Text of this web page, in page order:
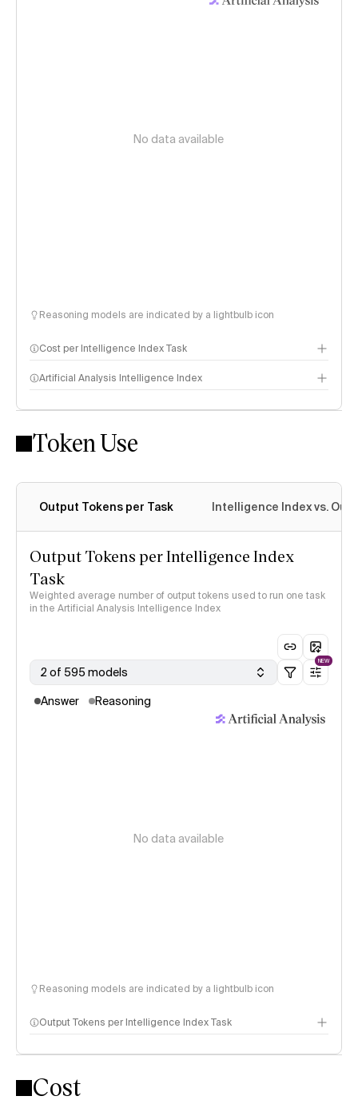
No data available
Reasoning models are indicated by a lightbulb icon
Cost per Intelligence Index Task
Artificial Analysis Intelligence Index
Intelligence Index methodology
Token Use
Output Tokens per Task Intelligence Index vs.
Output Tokens per Intelligence Index
Task
Weighted average number of output tokens used to run one task
in the Artificial Analysis Intelligence Index
2 of 595 models
NEW
Answer Reasoning
No data available
Reasoning models are indicated by a lightbulb icon
Output Tokens per Intelligence Index Task
Cost